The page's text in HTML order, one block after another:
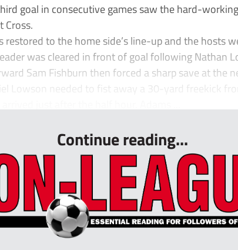
goal in consecutive games saw the hard-
Cross.
restored to the home side’s line-up and the hosts
was cleared in front of goal following Nathan
Sam Fishburn then forced a sharp save at the
Lowson needed to fist away a 30-yard freekick
Continue reading...